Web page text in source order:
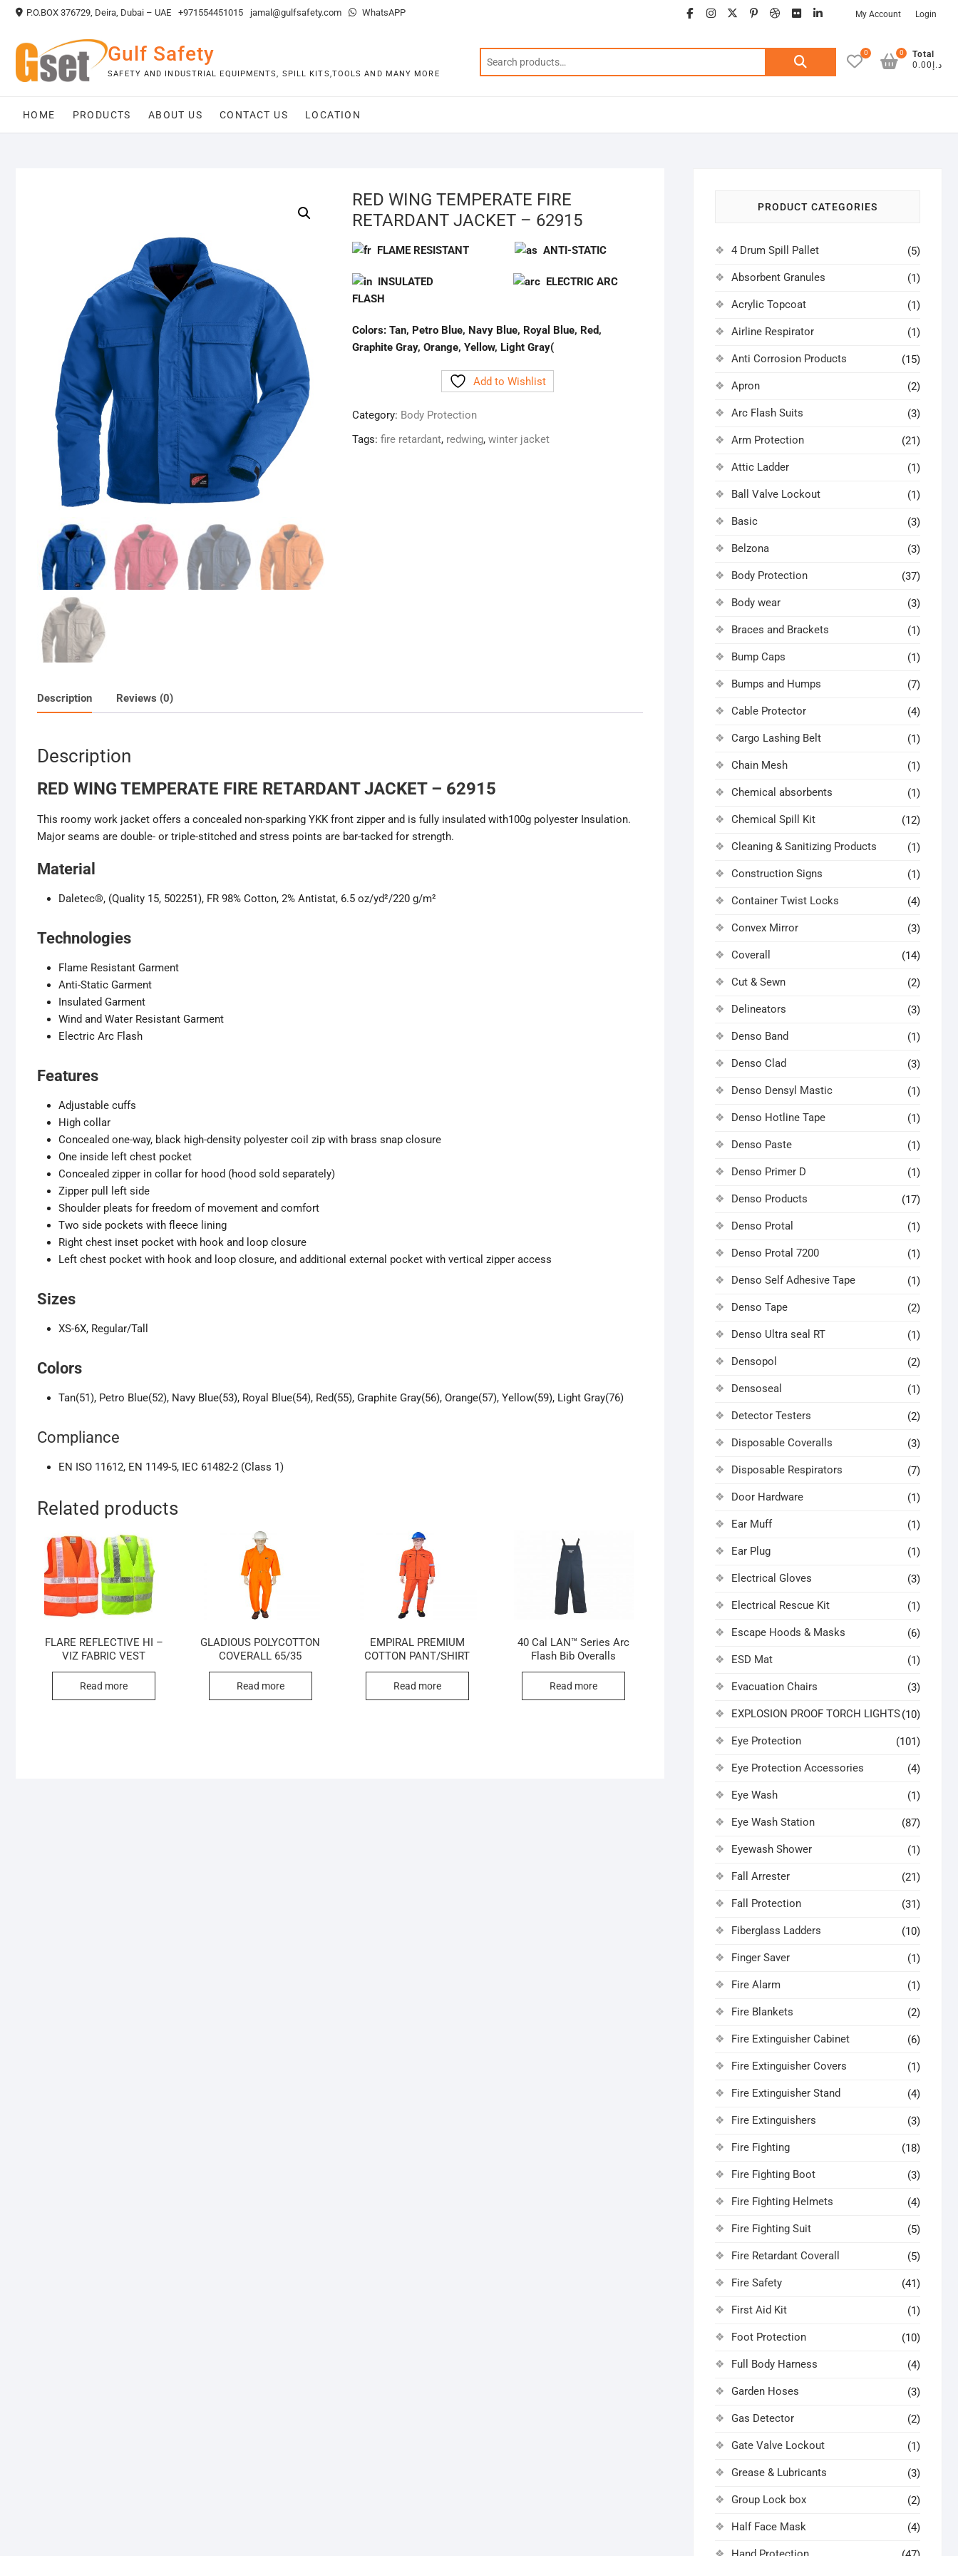
Skip
content
P.O.BOX 376729, Deira, Dubai – UAE +971554451015 jamal@gulfsafety.com WhatsAPP facebook
instagram
twitter
google
pinterest
dribbble
flickrlinkedinMy Account Login
Gulf Safety
SAFETY AND INDUSTRIAL EQUIPMENTS, SPILL KITS,TOOLS AND MANY MORE
Search
0
Total
د.إ0.00
0
HOME PRODUCTS ABOUT US CONTACT US LOCATION
RED WING TEMPERATE FIRE
RETARDANT JACKET – 62915
FLAME RESISTANT ANTI-STATIC
INSULATED
ELECTRIC ARC
FLASH
Colors: Tan, Petro Blue, Navy Blue, Royal Blue, Red,
Graphite Gray, Orange, Yellow, Light Gray(
Add to Wishlist
Category: Body Protection
Tags: fire retardant, redwing, winter jacket
Description Reviews (0)
Description
RED WING TEMPERATE FIRE RETARDANT JACKET – 62915
This roomy work jacket offers a concealed non-sparking YKK front zipper and is fully insulated with100g polyester Insulation.
Major seams are double- or triple-stitched and stress points are bar-tacked for strength.
Material
Daletec®, (Quality 15, 502251), FR 98% Cotton, 2% Antistat, 6.5 oz/yd²/220 g/m²
Technologies
Flame Resistant Garment
Anti-Static Garment
Insulated Garment
Wind and Water Resistant Garment
Electric Arc Flash
Features
Adjustable cuffs
High collar
Concealed one-way, black high-density polyester coil zip with brass snap closure
One inside left chest pocket
Concealed zipper in collar for hood (hood sold separately)
Zipper pull left side
Shoulder pleats for freedom of movement and comfort
Two side pockets with fleece lining
Right chest inset pocket with hook and loop closure
Left chest pocket with hook and loop closure, and additional external pocket with vertical zipper access
Sizes
XS-6X, Regular/Tall
Colors
Tan(51), Petro Blue(52), Navy Blue(53), Royal Blue(54), Red(55), Graphite Gray(56), Orange(57), Yellow(59), Light Gray(76)
Compliance
EN ISO 11612, EN 1149-5, IEC 61482-2 (Class 1)
Related products
FLARE REFLECTIVE HI –
VIZ FABRIC VEST
Read more
GLADIOUS POLYCOTTON
COVERALL 65/35
Read more
EMPIRAL PREMIUM
COTTON PANT/SHIRT
Read more
40 Cal LAN™ Series Arc
Flash Bib Overalls
Read more
PRODUCT CATEGORIES
4 Drum Spill Pallet (5)
Absorbent Granules (1)
Acrylic Topcoat (1)
Airline Respirator (1)
Anti Corrosion Products (15)
Apron (2)
Arc Flash Suits (3)
Arm Protection (21)
Attic Ladder (1)
Ball Valve Lockout (1)
Basic (3)
Belzona (3)
Body Protection (37)
Body wear (3)
Braces and Brackets (1)
Bump Caps (1)
Bumps and Humps (7)
Cable Protector (4)
Cargo Lashing Belt (1)
Chain Mesh (1)
Chemical absorbents (1)
Chemical Spill Kit (12)
Cleaning & Sanitizing Products (1)
Construction Signs (1)
Container Twist Locks (4)
Convex Mirror (3)
Coverall (14)
Cut & Sewn (2)
Delineators (3)
Denso Band (1)
Denso Clad (3)
Denso Densyl Mastic (1)
Denso Hotline Tape (1)
Denso Paste (1)
Denso Primer D (1)
Denso Products (17)
Denso Protal (1)
Denso Protal 7200 (1)
Denso Self Adhesive Tape (1)
Denso Tape (2)
Denso Ultra seal RT (1)
Densopol (2)
Densoseal (1)
Detector Testers (2)
Disposable Coveralls (3)
Disposable Respirators (7)
Door Hardware (1)
Ear Muff (1)
Ear Plug (1)
Electrical Gloves (3)
Electrical Rescue Kit (1)
Escape Hoods & Masks (6)
ESD Mat (1)
Evacuation Chairs (3)
EXPLOSION PROOF TORCH LIGHTS(10)
Eye Protection (101)
Eye Protection Accessories (4)
Eye Wash (1)
Eye Wash Station (87)
Eyewash Shower (1)
Fall Arrester (21)
Fall Protection (31)
Fiberglass Ladders (10)
Finger Saver (1)
Fire Alarm (1)
Fire Blankets (2)
Fire Extinguisher Cabinet (6)
Fire Extinguisher Covers (1)
Fire Extinguisher Stand (4)
Fire Extinguishers (3)
Fire Fighting (18)
Fire Fighting Boot (3)
Fire Fighting Helmets (4)
Fire Fighting Suit (5)
Fire Retardant Coverall (5)
Fire Safety (41)
First Aid Kit (1)
Foot Protection (10)
Full Body Harness (4)
Garden Hoses (3)
Gas Detector (2)
Gate Valve Lockout (1)
Grease & Lubricants (3)
Group Lock box (2)
Half Face Mask (4)